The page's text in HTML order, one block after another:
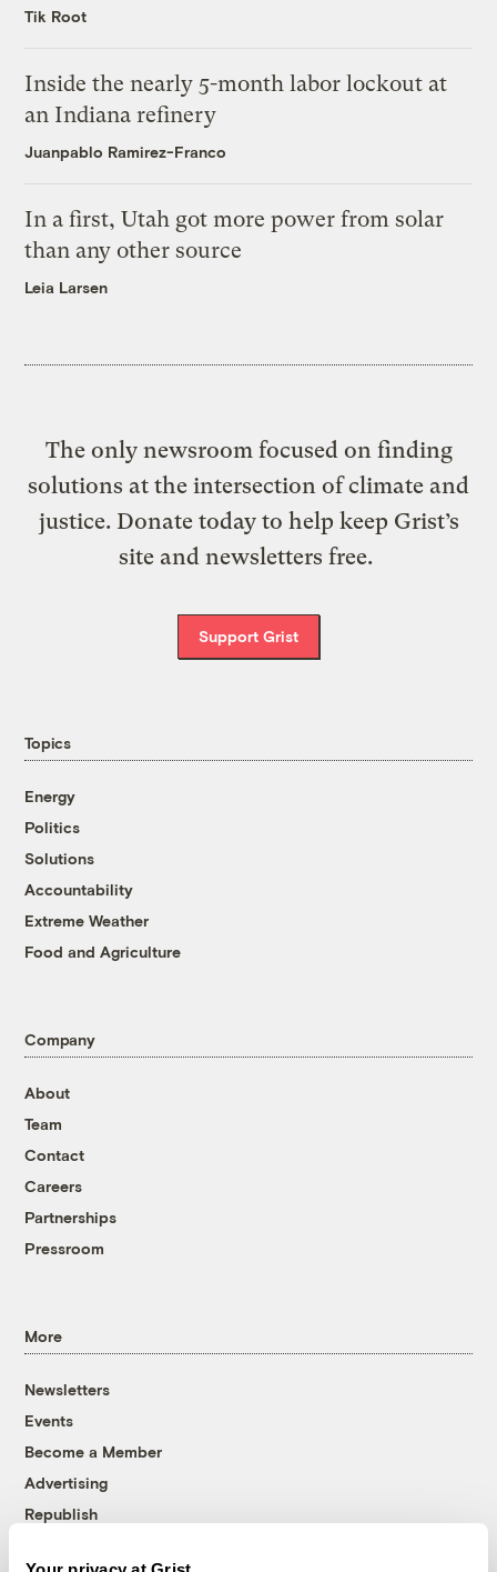
Tik Root
Inside the nearly 5-month labor lockout at
an Indiana refinery
Juanpablo Ramirez-Franco
In a first, Utah got more power from solar
than any other source
Leia Larsen
The only newsroom focused on finding
solutions at the intersection of climate and
justice. Donate today to help keep Grist’s
site and newsletters free.
Support Grist
Topics
Energy
Politics
Solutions
Accountability
Extreme Weather
Food and Agriculture
Company
About
Team
Contact
Careers
Partnerships
Pressroom
More
Newsletters
Events
Become a Member
Advertising
Republish